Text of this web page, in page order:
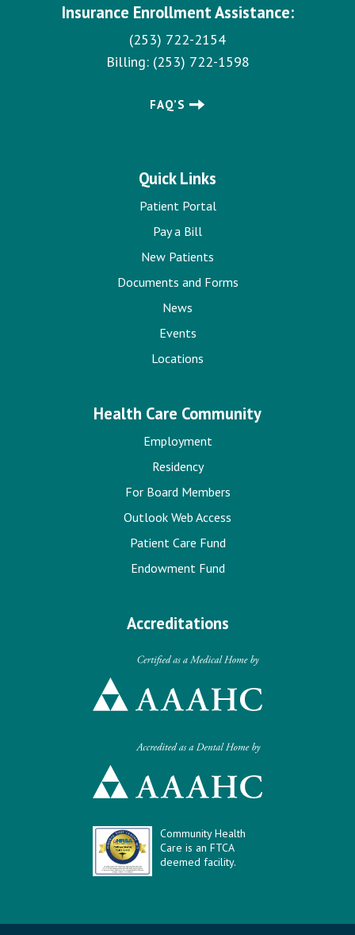
Insurance Enrollment Assistance:
(253) 722-2154
Billing: (253) 722-1598
FAQ’S
Quick Links
Patient Portal
Pay a Bill
New Patients
Documents and Forms
News
Events
Locations
Health Care Community
Employment
Residency
For Board Members
Outlook Web Access
Patient Care Fund
Endowment Fund
Accreditations
Community Health
Care is an FTCA
deemed facility.